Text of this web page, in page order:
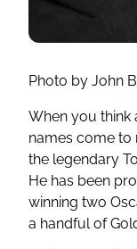
Photo by John
When you think
names come to
the legendary
He has been
winning two
a handful of